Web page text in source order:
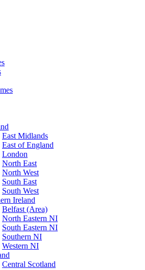
East Midlands
East of England
London
North East
North West
South East
South West
Ireland
Belfast (Area)
North Eastern NI
South Eastern NI
Southern NI
Western NI
Central Scotland